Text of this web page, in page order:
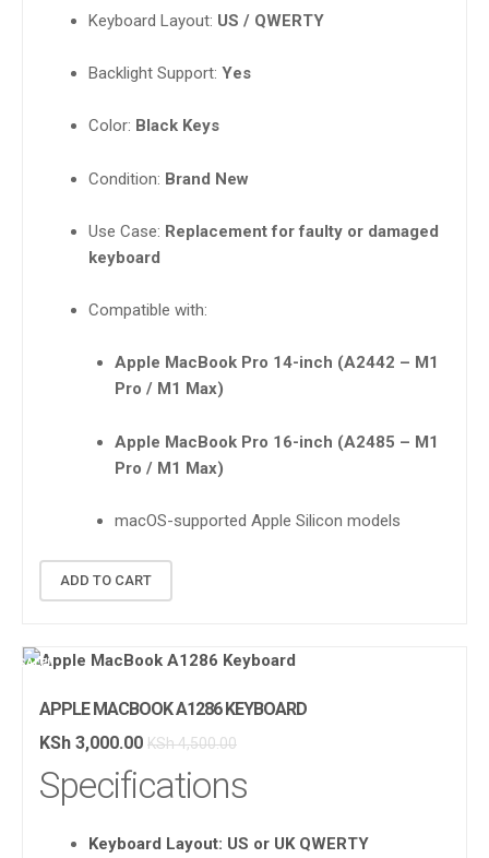
Keyboard Layout: US / QWERTY
Backlight Support:Yes
Color: Black Keys
Condition: Brand New
Use Case: Replacement for faulty or damaged
keyboard
Compatible with:
Apple MacBook Pro 14-inch (A2442 – M1
Pro / M1 Max)
Apple MacBook Pro 16-inch (A2485 – M1
Pro / M1 Max)
macOS-supported Apple Silicon models
ADD TO CART
SALE!
APPLE MACBOOK A1286 KEYBOARD
KSh 3,000.00 KSh4,500.00
Specifications
Keyboard Layout: US or UK QWERTY